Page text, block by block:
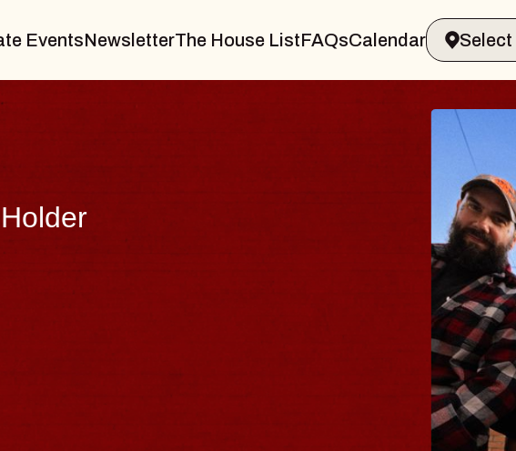
EventsNewsletterThe House ListFAQsCalendar
Spin
- CMAC
Sun, August 9,
BUY TICKETS